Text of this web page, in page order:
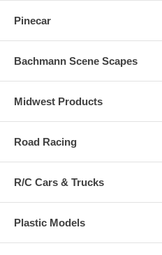
Pinecar
Bachmann Scene Scapes
Midwest Products
Road Racing
R/C Cars & Trucks
Plastic Models